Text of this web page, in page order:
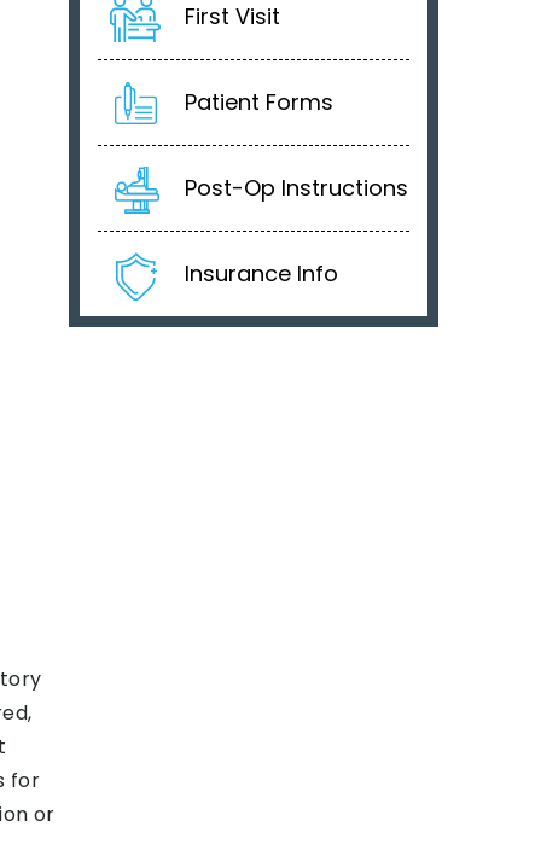
for
or
First Visit
Patient Forms
Post-Op Instructions
Insurance Info